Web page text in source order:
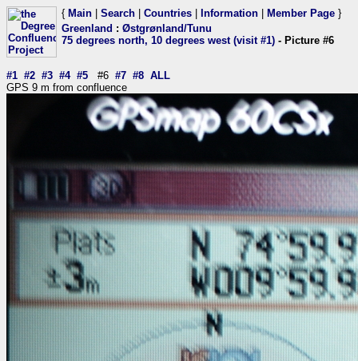
{ Main Search Countries Information Member Page }
Greenland : Østgrønland/Tunu
75 degrees north, 10 degrees west (visit #1) - Picture #6
#1 #2 #3 #4 #5 #6 #7 #8 ALL
GPS 9 m from confluence